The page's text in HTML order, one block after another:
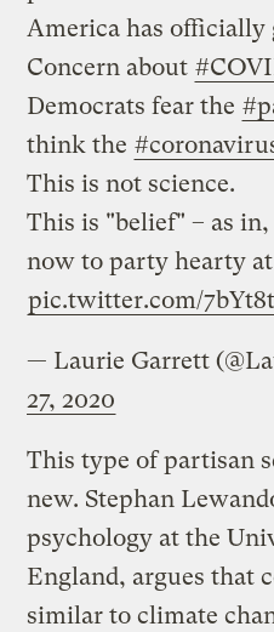
America has officially
Concern about
Democrats fear the
think the
This is not science.
This is "belief" – as
now to party hearty at
pic.twitter.com/
— Laurie Garrett
27, 2020
This type of partisan
new. Stephan
psychology at the
England, argues that
similar to climate